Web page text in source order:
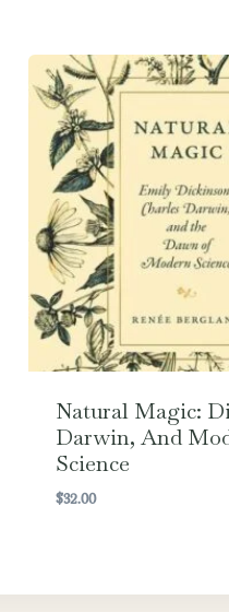
Natural Magic:
Darwin, And
Science
$32.00